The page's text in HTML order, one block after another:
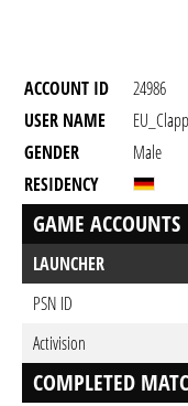
ACCOUNT ID
24986
USER NAME
GENDER
Male
RESIDENCY
GAME ACCOUNTS
LAUNCHER
PSN ID
Activision
COMPLETED